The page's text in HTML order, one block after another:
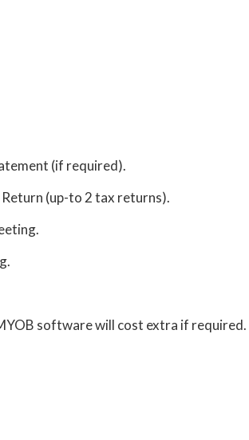
(if required).
(up-to 2 tax returns).
software will cost extra if required.